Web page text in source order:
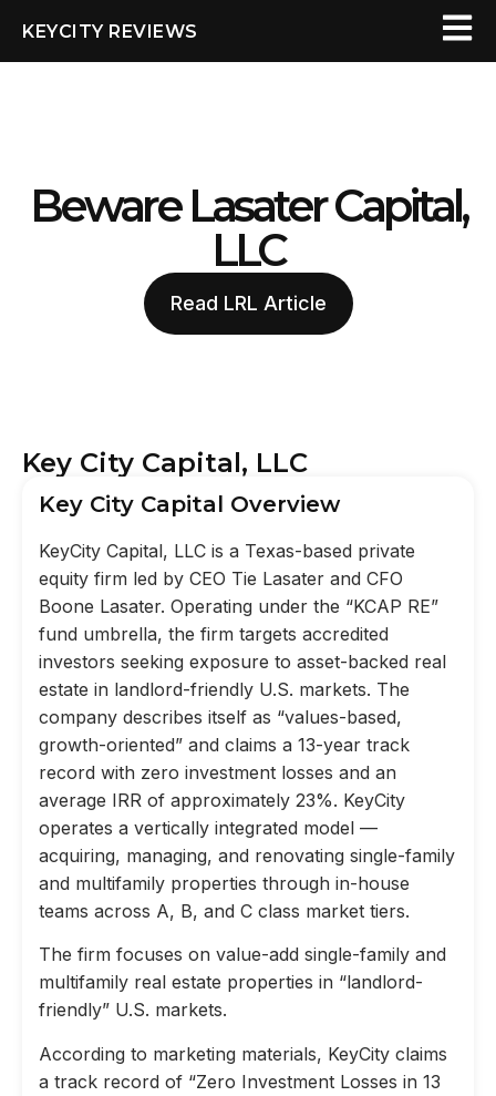
KEYCITY REVIEWS
Beware Lasater Capital,
LLC
Read LRL Article
Key City Capital, LLC
Key City Capital Overview
KeyCity Capital, LLC is a Texas-based private
equity firm led by CEO Tie Lasater and CFO
Boone Lasater. Operating under the “KCAP RE”
fund umbrella, the firm targets accredited
investors seeking exposure to asset-backed real
estate in landlord-friendly U.S. markets. The
company describes itself as “values-based,
growth-oriented” and claims a 13-year track
record with zero investment losses and an
average IRR of approximately 23%. KeyCity
operates a vertically integrated model —
acquiring, managing, and renovating single-family
and multifamily properties through in-house
teams across A, B, and C class market tiers.
The firm focuses on value-add single-family and
multifamily real estate properties in “landlord-
friendly” U.S. markets.
According to marketing materials, KeyCity claims
a track record of “Zero Investment Losses in 13